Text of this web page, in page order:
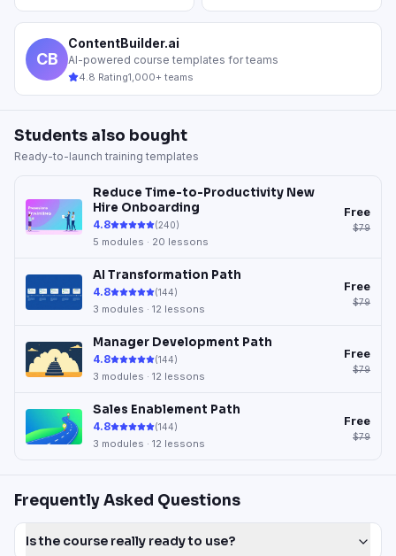
CB
ContentBuilder.ai
AI-powered course templates for teams
4.8 Rating1,000+ teams
Students also bought
Ready-to-launch training templates
Reduce Time-to-Productivity New
Hire Onboarding
4.8 (240)
5 modules · 20 lessons
Free
$79
AI Transformation Path
4.8 (144)
3 modules · 12 lessons
Free
$79
Manager Development Path
4.8 (144)
3 modules · 12 lessons
Free
$79
Sales Enablement Path
4.8 (144)
3 modules · 12 lessons
Free
$79
Frequently Asked Questions
Is the course really ready to use?